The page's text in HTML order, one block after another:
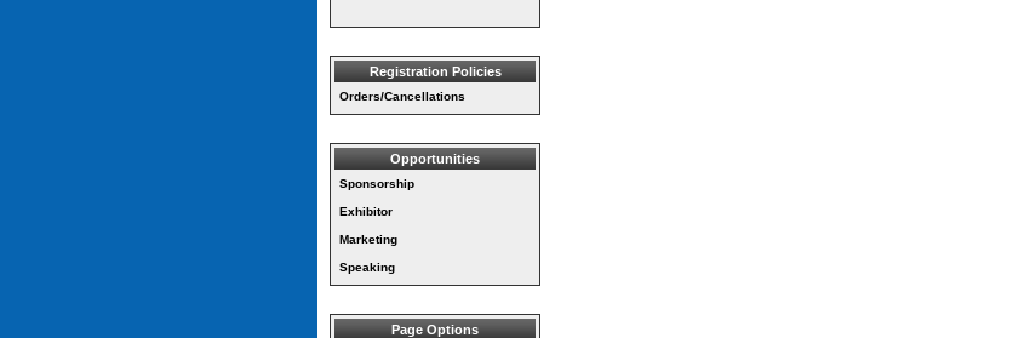
Registration Policies
Orders/Cancellations
Opportunities
Sponsorship
Exhibitor
Marketing
Speaking
Page Options